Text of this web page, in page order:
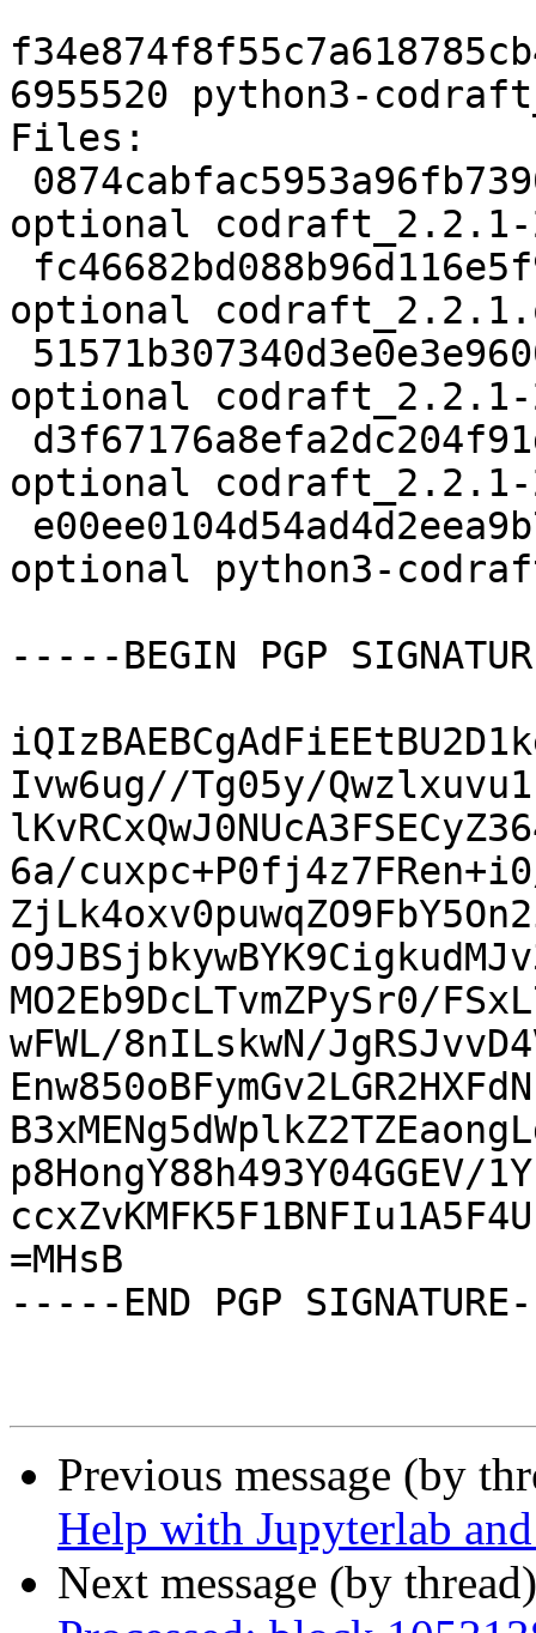
6955520 python3-
Files:
optional codraft_2.2.1-
optional
optional
optional codraft_2.2.1-
optional python3-
-----BEGIN PGP
Ivw6ug//Tg05y/
6a/cuxpc+P0fj4z7FRen+i0/
MO2Eb9DcLTvmZPySr0/
wFWL/8nILskwN/
=MHsB
-----END PGP
Previous message (by
Help with Jupyterlab
Next message (by